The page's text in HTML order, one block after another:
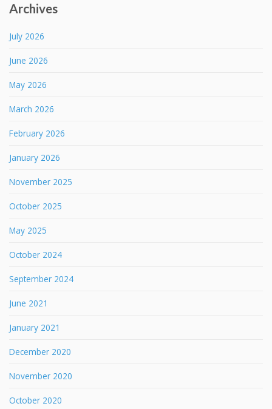
Archives
July 2026
June 2026
May 2026
March 2026
February 2026
January 2026
November 2025
October 2025
May 2025
October 2024
September 2024
June 2021
January 2021
December 2020
November 2020
October 2020